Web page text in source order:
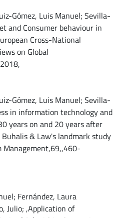
Gómez, Luis Manuel; Sevilla-
and Consumer behaviour in
Cross-National
on Global
Gómez, Luis Manuel; Sevilla-
in information technology and
years on and 20 years after
& Law's landmark study
Management,69,,460-
Fernández, Laura
Julio; ,Application of